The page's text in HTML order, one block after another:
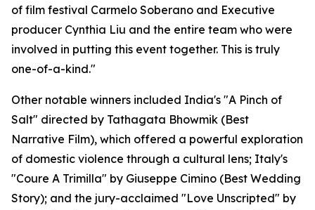
of film festival Carmelo Soberano and Executive
producer Cynthia Liu and the entire team who were
involved in putting this event together. This is truly
one-of-a-kind."
Other notable winners included India's "A Pinch of
Salt" directed by Tathagata Bhowmik (Best
Narrative Film), which offered a powerful exploration
of domestic violence through a cultural lens; Italy's
"Coure A Trimilla" by Giuseppe Cimino (Best Wedding
Story); and the jury-acclaimed "Love Unscripted" by